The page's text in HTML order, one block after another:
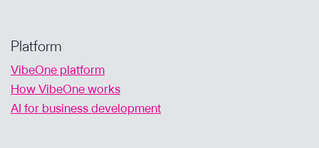
Platform
VibeOne platform
How VibeOne works
AI for business development